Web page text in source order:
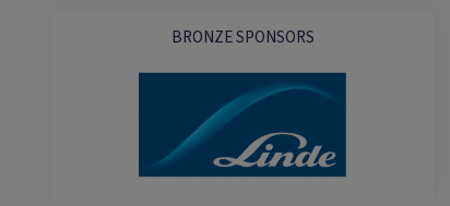
BRONZE SPONSORS